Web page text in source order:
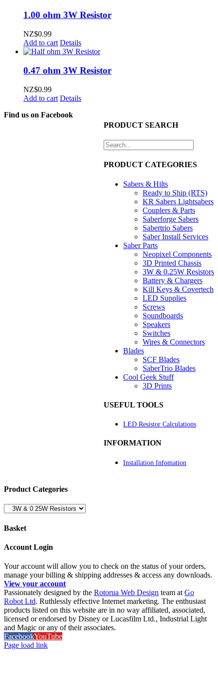
1.00 ohm 3W Resistor
NZ$0.99
Add to cart Details
0.47 ohm 3W Resistor
NZ$0.99
Add to cart Details
PRODUCT SEARCH
PRODUCT CATEGORIES
Sabers & Hilts
Ready to Ship (RTS)
KR Sabers Lightsabers
Couplers & Parts
Saberforge Sabers
Sabertrio Sabers
Saber Install Services
Saber Parts
Neopixel Components
3D Printed Chassis
3W & 0.25W Resistors
Battery & Chargers
Kill Keys & Covertech
LED Supplies
Screws
Soundboards
Speakers
Switches
Wires & Connectors
Blades
SCF Blades
SaberTrio Blades
Cool Geek Stuff
3D Prints
USEFUL TOOLS
LED Resistor Calculations
INFORMATION
Installation Infomation
Find us on Facebook
Product Categories
Basket
Account Login
Your account will allow you to check on the status of your orders,
manage your billing & shipping addresses & access any downloads.
View your account
Passionately designed by the Rotorua Web Design team at Go
Robot Ltd. Ruthlessly effective Internet marketing. The enthusiast
products listed on this website are in no way affiliated, associated,
licensed or endorsed by Disney or Lucasfilm Ltd., Industrial Light
and Magic or any of their associates.
FacebookYouTube
Page load link